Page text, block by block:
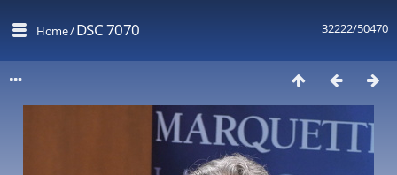
32222/50470
Home/DSC 7070